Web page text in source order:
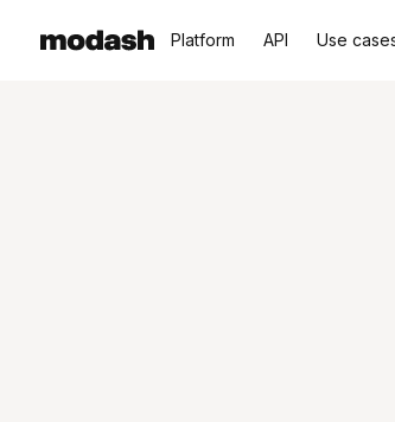
Platform API Use